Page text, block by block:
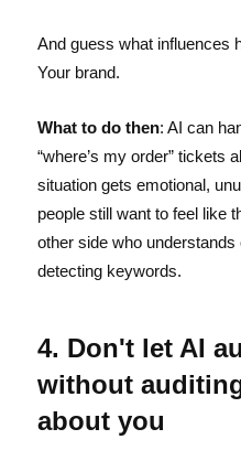
And guess what influences
Your brand.
What to do then: AI can
“where’s my order” tickets
situation gets emotional,
people still want to feel like
other side who
detecting keywords.
4. Don't let AI
without
about you